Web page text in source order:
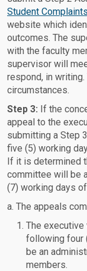
Student
website which
outcomes. The
with the faculty
supervisor will
respond, in
circumstances.
Step 3: If the
appeal to the
submitting a Step
five (5) working
If it is determined
committee will be
(7) working days
a. The appeals
The
following four
be an
members.